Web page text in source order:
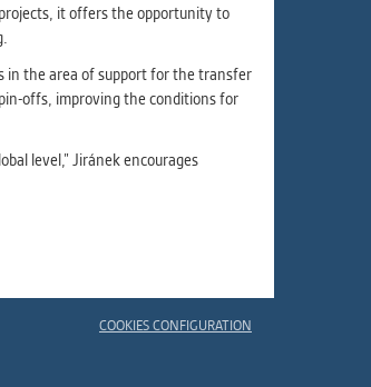
it offers the opportunity to
in the area of ​​support for the transfer
offs, improving the conditions for
level,” Jiránek encourages
COOKIES CONFIGURATION